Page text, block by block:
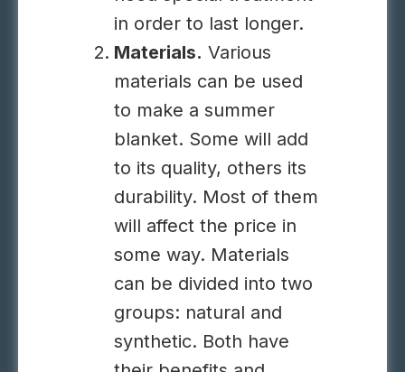
in order to last longer.
Materials. Various
materials can be used
to make a summer
blanket. Some will add
to its quality, others its
durability. Most of them
will affect the price in
some way. Materials
can be divided into two
groups: natural and
synthetic. Both have